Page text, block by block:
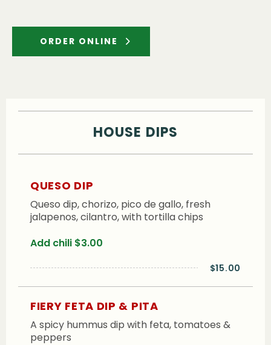
ORDER ONLINE
HOUSE DIPS
QUESO DIP
Queso dip, chorizo, pico de gallo, fresh
jalapenos, cilantro, with tortilla chips
Add chili $3.00
$15.00
FIERY FETA DIP & PITA
A spicy hummus dip with feta, tomatoes &
peppers